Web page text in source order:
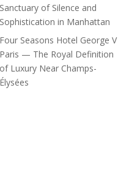
Sanctuary of Silence and
Sophistication in Manhattan
Four Seasons Hotel George V
Paris — The Royal Definition
of Luxury Near Champs-
Élysées